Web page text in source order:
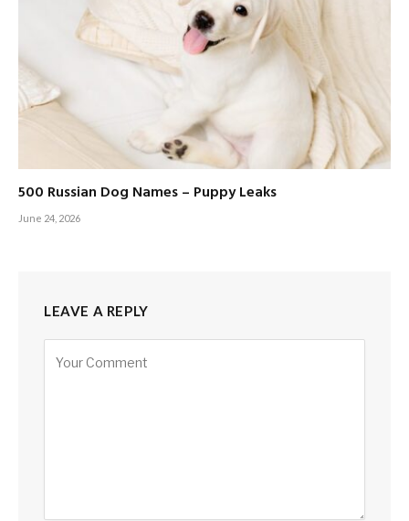
500 Russian Dog Names – Puppy Leaks
June 24, 2026
LEAVE A REPLY